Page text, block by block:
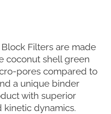
Filters are made
coconut shell green
pores compared to
a unique binder
with superior
kinetic dynamics.